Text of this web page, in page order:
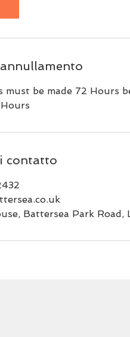
must be made 72 Hours
contatto
Battersea Park Road,